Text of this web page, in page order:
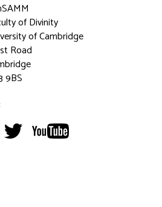
of Divinity
of Cambridge
Road
9BS